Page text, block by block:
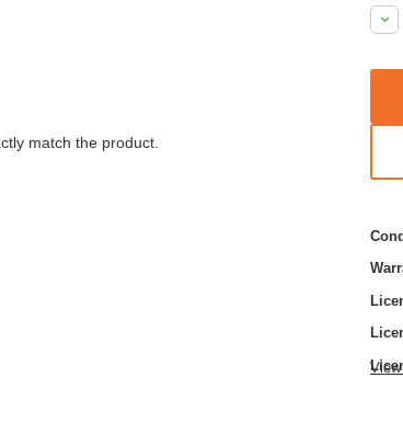
match the product.